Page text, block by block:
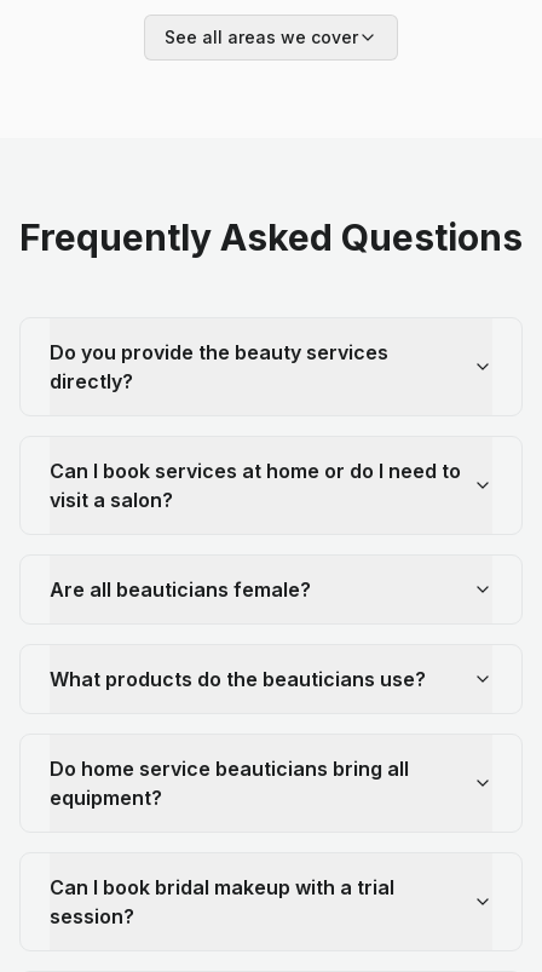
See all areas we cover
Frequently Asked Questions
Do you provide the beauty services
directly?
Can I book services at home or do I need to
visit a salon?
Are all beauticians female?
What products do the beauticians use?
Do home service beauticians bring all
equipment?
Can I book bridal makeup with a trial
session?